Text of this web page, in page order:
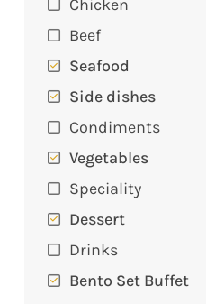
Beef
Seafood
Side dishes
Condiments
Vegetables
Speciality
Dessert
Drinks
Bento Set Buffet